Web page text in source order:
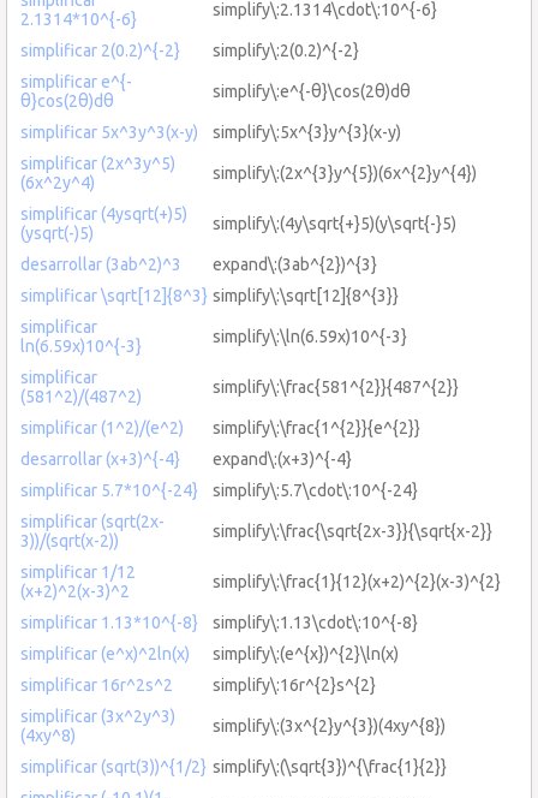
2.1314*10^{-6}
simplify\:2.1314\cdot\:10^{-6}
simplificar 2(0.2)^{-2}
simplify\:2(0.2)^{-2}
simplificar e^{-
θ}cos(2θ)dθ
simplify\:e^{-θ}\cos(2θ)dθ
simplificar 5x^3y^3(x-y)
simplify\:5x^{3}y^{3}(x-y)
simplificar (2x^3y^5)
(6x^2y^4)
simplify\:(2x^{3}y^{5})(6x^{2}y^{4})
simplificar (4ysqrt(+)5)
(ysqrt(-)5)
simplify\:(4y\sqrt{+}5)(y\sqrt{-}5)
desarrollar (3ab^2)^3
expand\:(3ab^{2})^{3}
simplificar \sqrt[12]{8^3} simplify\:\sqrt[12]{8^{3}}
simplificar
ln(6.59x)10^{-3}
simplify\:\ln(6.59x)10^{-3}
simplificar
(581^2)/(487^2)
simplify\:\frac{581^{2}}{487^{2}}
simplificar (1^2)/(e^2)
simplify\:\frac{1^{2}}{e^{2}}
desarrollar (x+3)^{-4}
expand\:(x+3)^{-4}
simplificar 5.7*10^{-24}
simplify\:5.7\cdot\:10^{-24}
simplificar (sqrt(2x-
3))/(sqrt(x-2))
simplify\:\frac{\sqrt{2x-3}}{\sqrt{x-2}}
simplificar 1/12
(x+2)^2(x-3)^2
simplify\:\frac{1}{12}(x+2)^{2}(x-3)^{2}
simplificar 1.13*10^{-8}
simplify\:1.13\cdot\:10^{-8}
simplificar (e^x)^2ln(x)
simplify\:(e^{x})^{2}\ln(x)
simplificar 16r^2s^2
simplify\:16r^{2}s^{2}
simplificar (3x^2y^3)
(4xy^8)
simplify\:(3x^{2}y^{3})(4xy^{8})
simplificar (sqrt(3))^{1/2} simplify\:(\sqrt{3})^{\frac{1}{2}}